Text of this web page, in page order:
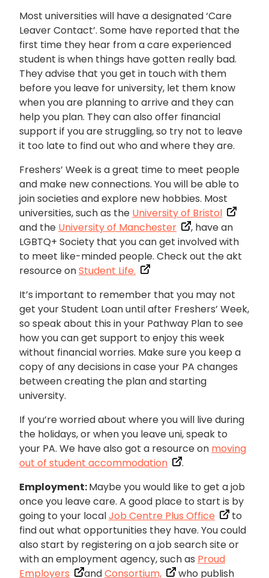
Most universities will have a designated ‘Care
Leaver Contact’. Some have reported that the
first time they hear from a care experienced
student is when things have gotten really bad.
They advise that you get in touch with them
before you leave for university, let them know
when you are planning to arrive and they can
help you plan. They can also offer financial
support if you are struggling, so try not to leave
it too late to find out who and where they are.
Freshers’ Week is a great time to meet people
and make new connections. You will be able to
join societies and explore new hobbies. Most
universities, such as the University of Bristol
and the University of Manchester
, have an
LGBTQ+ Society that you can get involved with
to meet like-minded people. Check out the akt
resource onStudent Life.
It’s important to remember that you may not
get your Student Loan until after Freshers’ Week,
so speak about this in your Pathway Plan to see
how you can get support to enjoy this week
without financial worries. Make sure you keep a
copy of any decisions in case your PA changes
between creating the plan and starting
university.
If you’re worried about where you will live during
the holidays, or when you leave uni, speak to
your PA. We have also got a resource on moving
out of student accommodation
.
Employment:Maybe you would like to get a job
once you leave care. A good place to start is by
going to your localJob Centre Plus Office
to
find out what opportunities they have. You could
also start by registering on a job search site or
with an employment agency, such as Proud
Employers
andConsortium, who publish